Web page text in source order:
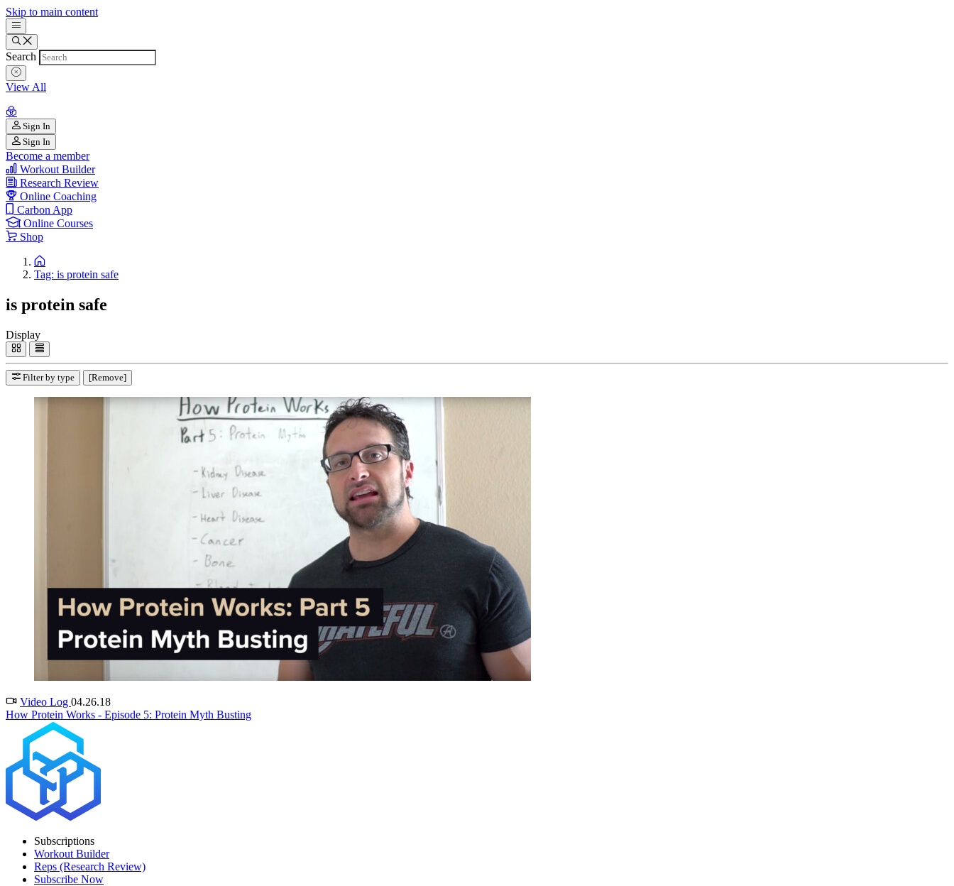
Skip to main content
Search
View All
Sign In
Sign In
Become a member
Workout Builder
Research Review
Online Coaching
Carbon App
Online Courses
Shop
Tag: is protein safe
is protein safe
Display
Filter by type [Remove]
Video Log 04.26.18
How Protein Works - Episode 5: Protein Myth Busting
Subscriptions
Workout Builder
Reps (Research Review)
Subscribe Now